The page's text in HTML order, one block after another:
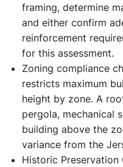
framing, determine
and either confirm
reinforcement
for this assessment.
Zoning compliance
restricts maximum
height by zone. A
pergola, mechanical
building above the
variance from the
Historic Preservation